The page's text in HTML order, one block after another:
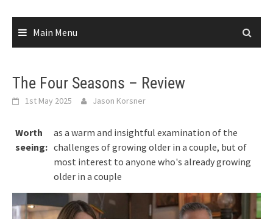
Main Menu
The Four Seasons – Review
1st May 2025 Jason Korsner
Worth
seeing:
as a warm and insightful examination of the
challenges of growing older in a couple, but of
most interest to anyone who's already growing
older in a couple